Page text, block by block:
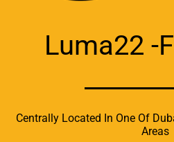
Luma22 -
Centrally Located In One Of
Areas